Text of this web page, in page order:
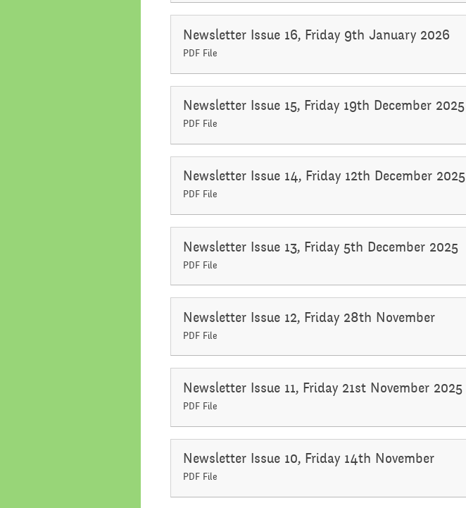
Newsletter Issue 16, Friday 9th January 2026
PDF File
Newsletter Issue 15, Friday 19th December 2025
PDF File
Newsletter Issue 14, Friday 12th December 2025
PDF File
Newsletter Issue 13, Friday 5th December 2025
PDF File
Newsletter Issue 12, Friday 28th November
PDF File
Newsletter Issue 11, Friday 21st November 2025
PDF File
Newsletter Issue 10, Friday 14th November
PDF File